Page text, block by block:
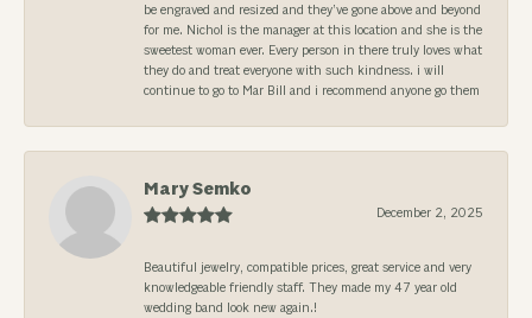
be engraved and resized and they’ve gone above and beyond
for me. Nichol is the manager at this location and she is the
sweetest woman ever. Every person in there truly loves what
they do and treat everyone with such kindness. i will
continue to go to Mar Bill and i recommend anyone go them
Mary Semko
December 2, 2025
Beautiful jewelry, compatible prices, great service and very
knowledgeable friendly staff. They made my 47 year old
wedding band look new again.!